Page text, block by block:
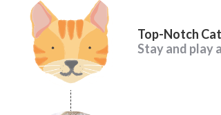
Top-Notch
Stay and play